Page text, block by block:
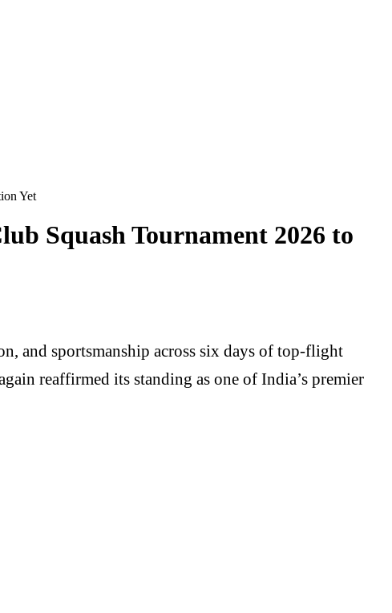
Yet
Squash Tournament 2026 to
and sportsmanship across six days of top-flight
reaffirmed its standing as one of India’s premier